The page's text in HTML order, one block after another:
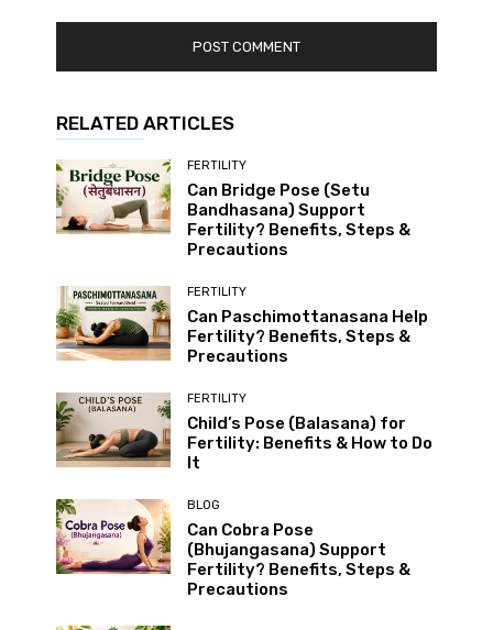
RELATED ARTICLES
FERTILITY
Can Bridge Pose (Setu
Bandhasana) Support
Fertility? Benefits, Steps &
Precautions
FERTILITY
Can Paschimottanasana Help
Fertility? Benefits, Steps &
Precautions
FERTILITY
Child’s Pose (Balasana) for
Fertility: Benefits & How to Do
It
BLOG
Can Cobra Pose
(Bhujangasana) Support
Fertility? Benefits, Steps &
Precautions